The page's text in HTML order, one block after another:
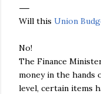
Will this Union
No!
The Finance
money in the hands
level, certain items